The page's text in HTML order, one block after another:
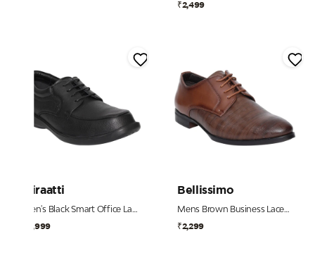
₹2,499
Miraatti
Men's Black Smart Office Lace-Ups
₹8,999
Bellissimo
Mens Brown Business Lace-Up Shoe
₹2,299